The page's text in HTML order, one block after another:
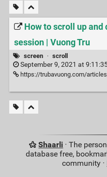
How to scroll up and
session | Vuong Tru
screen · scroll
September 9, 2021 at
https://trubavuong.com/
Shaarli · The
database free,
community ·